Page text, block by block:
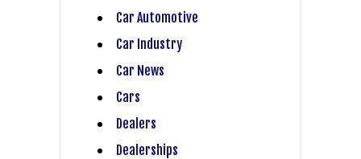
Car Automotive
Car Industry
Car News
Cars
Dealers
Dealerships